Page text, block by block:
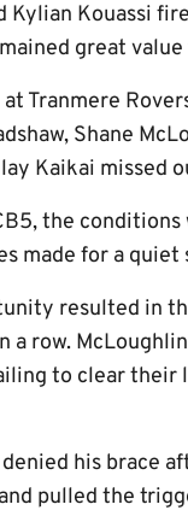
Kylian Kouassi
great
Tranmere
Shane
Kaikai missed
the
made for a
resulted in
a row.
to clear their
his brace
pulled the